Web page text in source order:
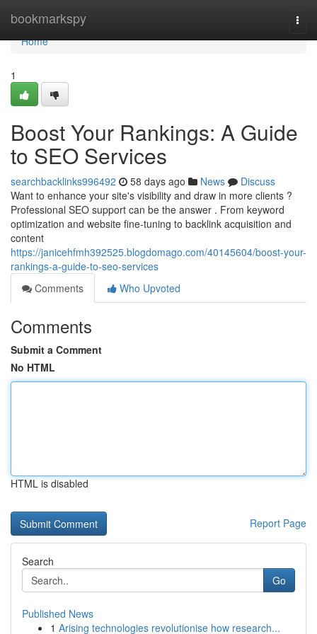
bookmarkspy
Home
Home
1
Boost Your Rankings: A Guide
to SEO Services
searchbacklinks996492 58 days ago News
Discuss
Want to enhance your site's visibility and draw in more clients ?
Professional SEO support can be the answer . From keyword
optimization and website fine-tuning to backlink acquisition and
content
https://janicehfmh392525.blogdomago.com/40145604/boost-your-
rankings-a-guide-to-seo-services
Comments
Who Upvoted
Comments
Submit a Comment
No HTML
HTML is disabled
Report Page
Search
Go
Published News
1 Arising technologies revolutionise how research...